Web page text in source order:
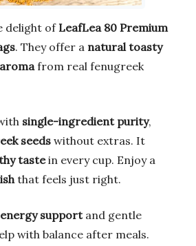
delight ofLeafLea 80 Premium
. They offer a natural toasty
from real fenugreek
single-ingredient purity,
seedswithout extras. It
tastein every cup. Enjoy a
that feels just right.
supportand gentle
with balance after meals.